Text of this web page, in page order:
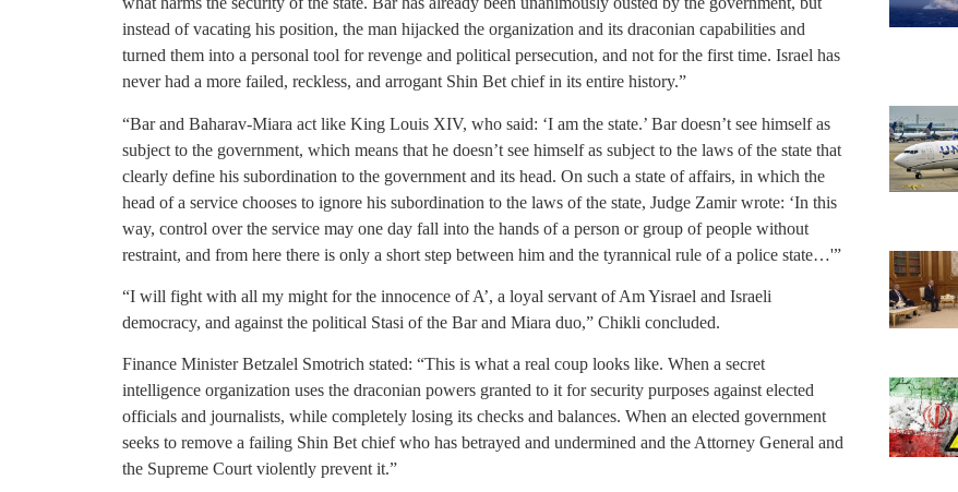
instead of vacating his position, the man hijacked the organization and its draconian capabilities and
turned them into a personal tool for revenge and political persecution, and not for the first time. Israel has
never had a more failed, reckless, and arrogant Shin Bet chief in its entire history.”
“Bar and Baharav-Miara act like King Louis XIV, who said: ‘I am the state.’ Bar doesn’t see himself as
subject to the government, which means that he doesn’t see himself as subject to the laws of the state that
clearly define his subordination to the government and its head. On such a state of affairs, in which the
head of a service chooses to ignore his subordination to the laws of the state, Judge Zamir wrote: ‘In this
way, control over the service may one day fall into the hands of a person or group of people without
restraint, and from here there is only a short step between him and the tyrannical rule of a police state…'”
“I will fight with all my might for the innocence of A’, a loyal servant of Am Yisrael and Israeli
democracy, and against the political Stasi of the Bar and Miara duo,” Chikli concluded.
Finance Minister Betzalel Smotrich stated: “This is what a real coup looks like. When a secret
intelligence organization uses the draconian powers granted to it for security purposes against elected
officials and journalists, while completely losing its checks and balances. When an elected government
seeks to remove a failing Shin Bet chief who has betrayed and undermined and the Attorney General and
the Supreme Court violently prevent it.”